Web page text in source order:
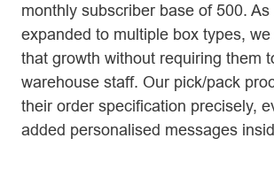
monthly subscriber base of 500. As
expanded to multiple box types,
that growth without requiring them
warehouse staff. Our pick/pack
their order specification precisely,
added personalised messages